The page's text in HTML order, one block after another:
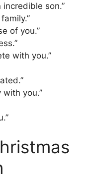
son.”
of you.”
with you.”
with you.”